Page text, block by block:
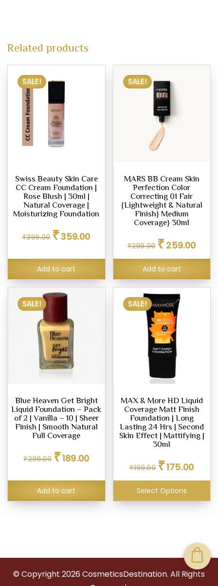
Related products
SALE!
Swiss Beauty Skin Care
CC Cream Foundation |
Rose Blush | 30ml |
Natural Coverage |
Moisturizing Foundation
₹399.00 price
₹399.00.
₹359.00price
₹359.00.
Add to cart
SALE!
MARS BB Cream Skin
Perfection Color
Correcting 01 Fair
{Lightweight & Natural
Finish} Medium
Coverage} 30ml
₹299.00 price
₹299.00.
₹259.00price
Add to cart
SALE!
Blue Heaven Get Bright
Liquid Foundation – Pack
of 2 | Vanilla – 10 | Sheer
Finish | Smooth Natural
Full Coverage
₹299.00 price
₹299.00.
₹189.00price
₹189.00.
Add to cart
SALE!
MAX & More HD Liquid
Coverage Matt Finish
Foundation | Long
Lasting 24 Hrs | Second
Skin Effect | Mattifying |
30ml
₹199.00 price
₹199.00.
₹175.00price
Select Options
© Copyright 2026 CosmeticsDestination. All Rights